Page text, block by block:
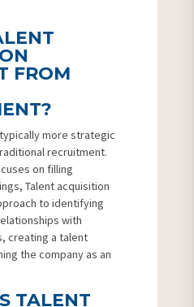
FROM
more strategic
recruitment.
on filling
Talent acquisition
to identifying
with
creating a talent
the company as an
TALENT